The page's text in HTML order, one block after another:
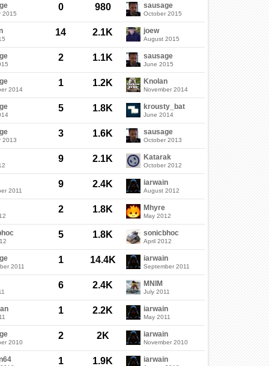
2015
0 980 sausage
October 2015
14 2.1K joew
August 2015
2 1.1K sausage
June 2015
2014
1 1.2K Knolan
November 2014
5 1.8K krousty_bat
June 2014
2013
3 1.6K sausage
October 2013
9 2.1K Katarak
October 2012
2011
9 2.4K iarwain
August 2012
2 1.8K Mhyre
May 2012
5 1.8K sonicbhoc
April 2012
2011
1 14.4K iarwain
September 2011
6 2.4K MNIM
July 2011
1 2.2K iarwain
May 2011
2010
2 2K iarwain
November 2010
1 1.9K iarwain